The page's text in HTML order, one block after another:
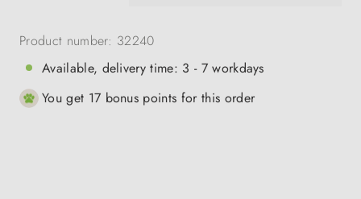
Product number: 32240
Available, delivery time: 3 - 7 workdays
You get 17 bonus points for this order